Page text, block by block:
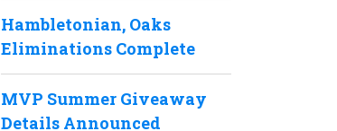
Hambletonian, Oaks
Eliminations Complete
MVP Summer Giveaway
Details Announced